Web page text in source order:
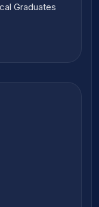
Graduates